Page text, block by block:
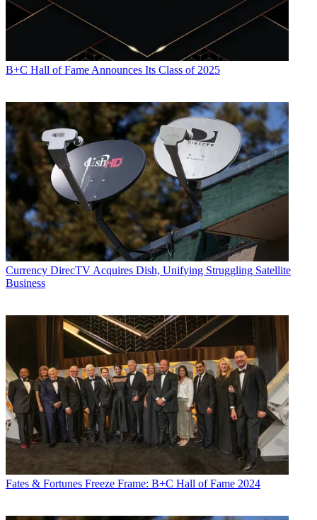
B+C Hall of Fame Announces Its Class of 2025
Currency DirecTV Acquires Dish, Unifying Struggling Satellite
Business
Fates & Fortunes Freeze Frame: B+C Hall of Fame 2024